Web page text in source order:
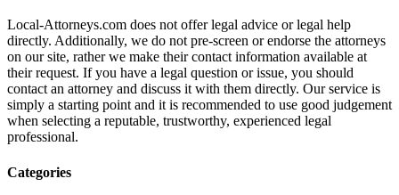
Local-Attorneys.com does not offer legal advice or legal help
directly. Additionally, we do not pre-screen or endorse the attorneys
on our site, rather we make their contact information available at
their request. If you have a legal question or issue, you should
contact an attorney and discuss it with them directly. Our service is
simply a starting point and it is recommended to use good judgement
when selecting a reputable, trustworthy, experienced legal
professional.
Categories